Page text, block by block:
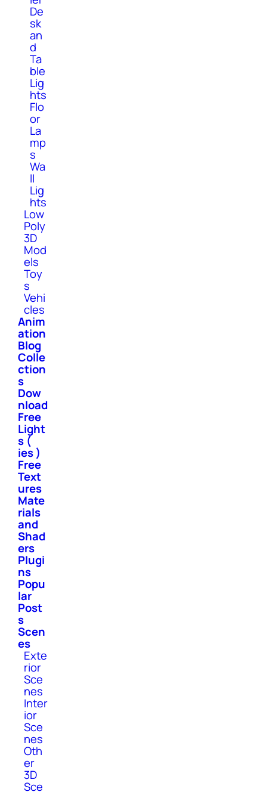
De
sk
an
d
Ta
ble
Lig
hts
Flo
or
La
mp
s
Wa
ll
Lig
hts
Low
Poly
3D
Mod
els
Toy
s
Vehi
cles
Anim
ation
Blog
Colle
ction
s
Dow
nload
Free
Light
s (
ies )
Free
Text
ures
Mate
rials
and
Shad
ers
Plugi
ns
Popu
lar
Post
s
Scen
es
Exte
rior
Sce
nes
Inter
ior
Sce
nes
Oth
er
3D
Sce